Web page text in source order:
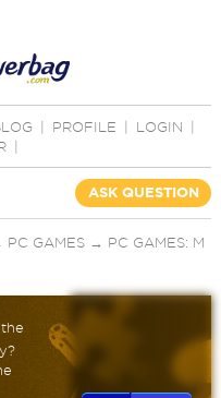
PROFILE LOGIN
ASK QUESTION
PC GAMES→ PC GAMES: M